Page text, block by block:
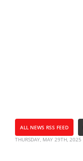
ALL NEWS RSS FEED
THURSDAY, MAY 29TH, 2025